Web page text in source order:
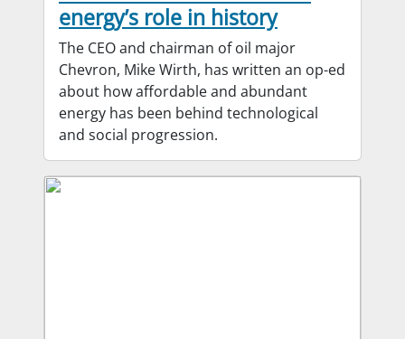
energy’s role in history
The CEO and chairman of oil major
Chevron, Mike Wirth, has written an op-ed
about how affordable and abundant
energy has been behind technological
and social progression.